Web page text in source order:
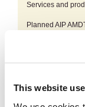
This website
Services and
Planned AIP
Feedback
INSPIRE
eATOC